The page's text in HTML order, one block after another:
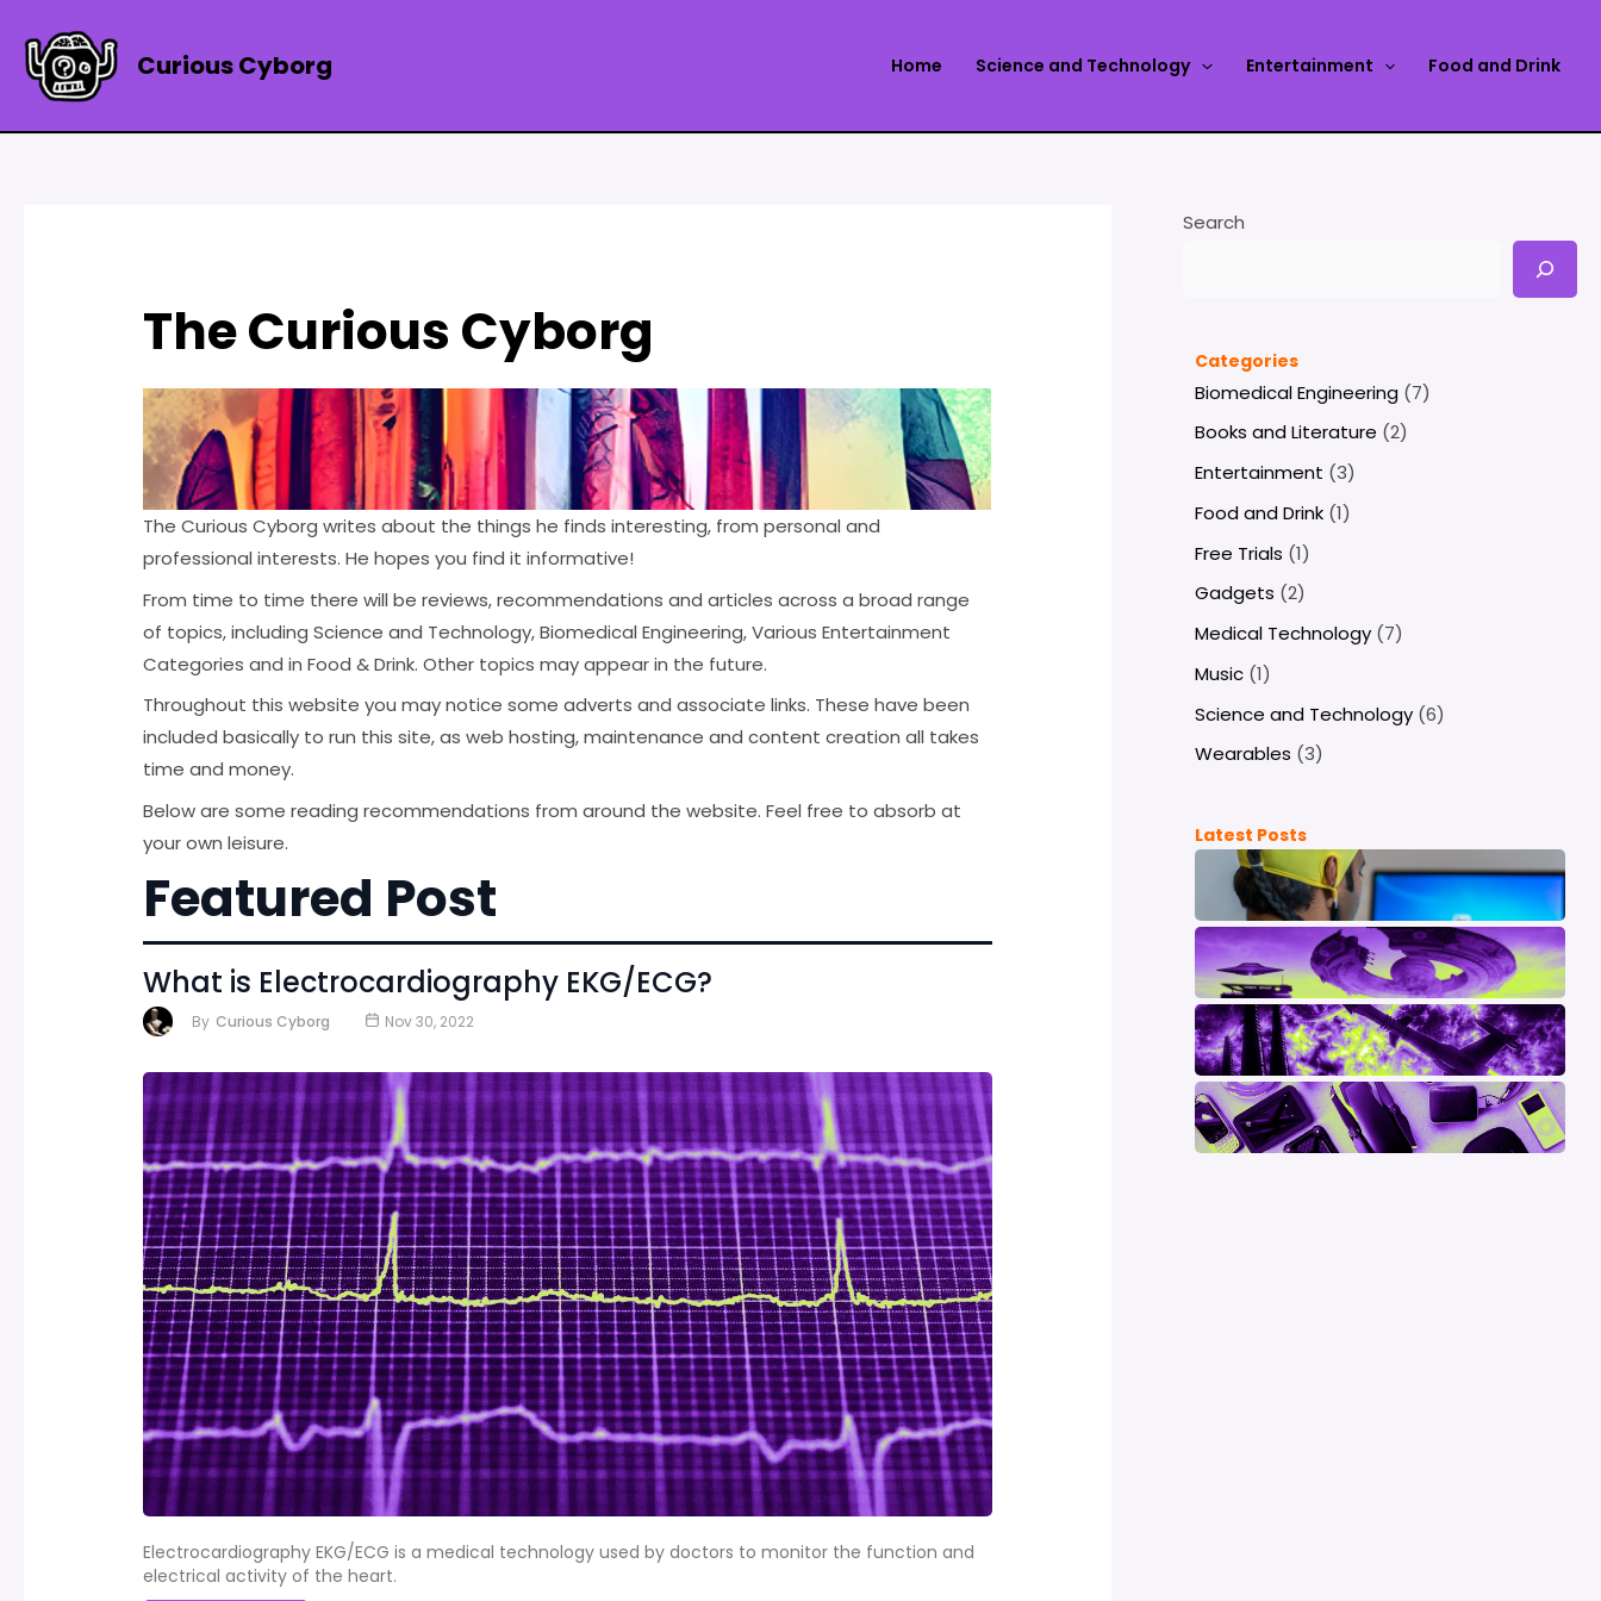
content
Curious Cyborg Home Science and Technology Entertainment Food and Drink
The Curious Cyborg
The Curious Cyborg writes about the things he finds interesting, from personal and
professional interests. He hopes you find it informative!
From time to time there will be reviews, recommendations and articles across a broad range
of topics, including Science and Technology, Biomedical Engineering, Various Entertainment
Categories and in Food & Drink. Other topics may appear in the future.
Throughout this website you may notice some adverts and associate links. These have been
included basically to run this site, as web hosting, maintenance and content creation all takes
time and money.
Below are some reading recommendations from around the website. Feel free to absorb at
your own leisure.
Featured Post
What is Electrocardiography EKG/ECG?
By Curious Cyborg Nov 30, 2022
Electrocardiography EKG/ECG is a medical technology used by doctors to monitor the function and
electrical activity of the heart.
Search
Categories
Biomedical Engineering(7)
Books and Literature (2)
Entertainment (3)
Food and Drink(1)
Free Trials (1)
Gadgets (2)
Medical Technology(7)
Music(1)
Science and Technology(6)
Wearables (3)
Latest Posts